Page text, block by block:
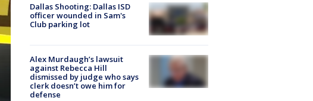
Dallas Shooting: Dallas ISD
officer wounded in Sam's
Club parking lot
Alex Murdaugh’s lawsuit
against Rebecca Hill
dismissed by judge who says
clerk doesn’t owe him for
defense